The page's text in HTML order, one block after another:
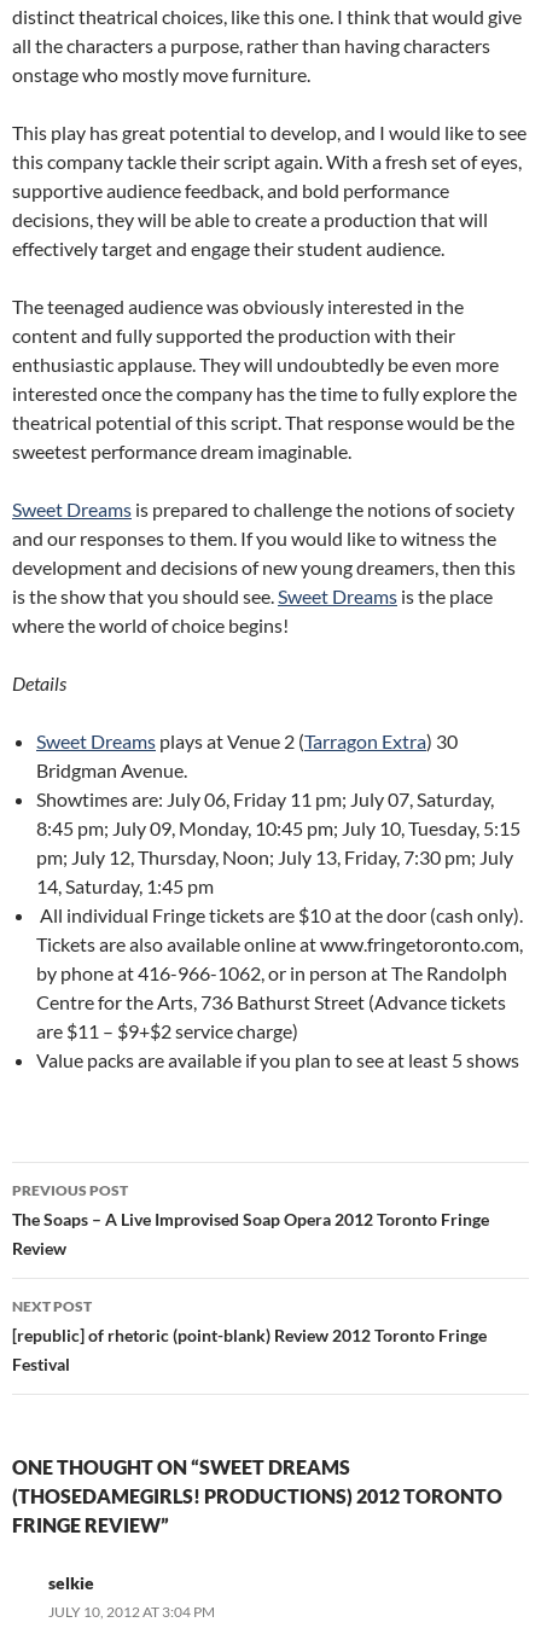
distinct theatrical choices, like this one. I think that would give
all the characters a purpose, rather than having characters
onstage who mostly move furniture.
This play has great potential to develop, and I would like to see
this company tackle their script again. With a fresh set of eyes,
supportive audience feedback, and bold performance
decisions, they will be able to create a production that will
effectively target and engage their student audience.
The teenaged audience was obviously interested in the
content and fully supported the production with their
enthusiastic applause. They will undoubtedly be even more
interested once the company has the time to fully explore the
theatrical potential of this script. That response would be the
sweetest performance dream imaginable.
Sweet Dreams is prepared to challenge the notions of society
and our responses to them. If you would like to witness the
development and decisions of new young dreamers, then this
is the show that you should see.Sweet Dreams is the place
where the world of choice begins!
Details
Sweet Dreams plays at Venue 2 (Tarragon Extra) 30
Bridgman Avenue.
Showtimes are: July 06, Friday 11 pm; July 07, Saturday,
8:45 pm; July 09, Monday, 10:45 pm; July 10, Tuesday, 5:15
pm; July 12, Thursday, Noon; July 13, Friday, 7:30 pm; July
14, Saturday, 1:45 pm
All individual Fringe tickets are $10 at the door (cash only).
Tickets are also available online at www.fringetoronto.com,
by phone at 416-966-1062, or in person at The Randolph
Centre for the Arts, 736 Bathurst Street (Advance tickets
are $11 – $9+$2 service charge)
Value packs are available if you plan to see at least 5 shows
Post
navigation
PREVIOUS POST
The Soaps – A Live Improvised Soap Opera 2012 Toronto Fringe
Review
NEXT POST
[republic] of rhetoric (point-blank) Review 2012 Toronto Fringe
Festival
ONE THOUGHT ON “SWEET DREAMS
(THOSEDAMEGIRLS! PRODUCTIONS) 2012 TORONTO
FRINGE REVIEW”
selkie
JULY 10, 2012 AT 3:04 PM